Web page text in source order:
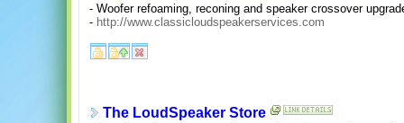
- Woofer refoaming, reconing and speaker crossover
- http://www.classicloudspeakerservices.com
The LoudSpeaker Store